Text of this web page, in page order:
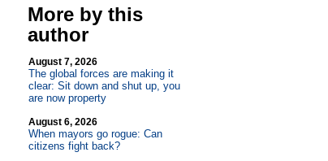
More by this
author
August 7, 2026
The global forces are making it
clear: Sit down and shut up, you
are now property
August 6, 2026
When mayors go rogue: Can
citizens fight back?